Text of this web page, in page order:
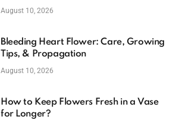
August 10, 2026
Bleeding Heart Flower: Care, Growing
Tips, & Propagation
August 10, 2026
How to Keep Flowers Fresh in a Vase
for Longer?